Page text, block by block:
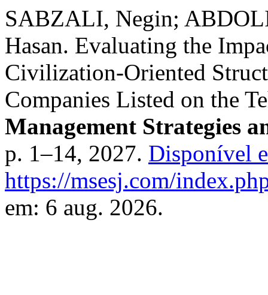
SABZALI, Negin;
Hasan. Evaluating the
Civilization-Oriented
Companies Listed on the
Management Strategies
p. 1–14, 2027. Disponível
https://msesj.com/
em: 6 aug. 2026.